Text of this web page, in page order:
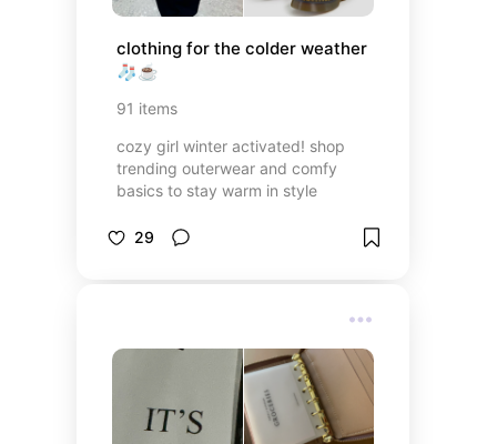
clothing for the colder weather
🧦☕️
91 items
cozy girl winter activated! shop
trending outerwear and comfy
basics to stay warm in style
29